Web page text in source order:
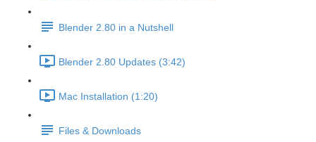
Blender 2.80 in a Nutshell
Blender 2.80 Updates (3:42)
Mac Installation (1:20)
Files & Downloads